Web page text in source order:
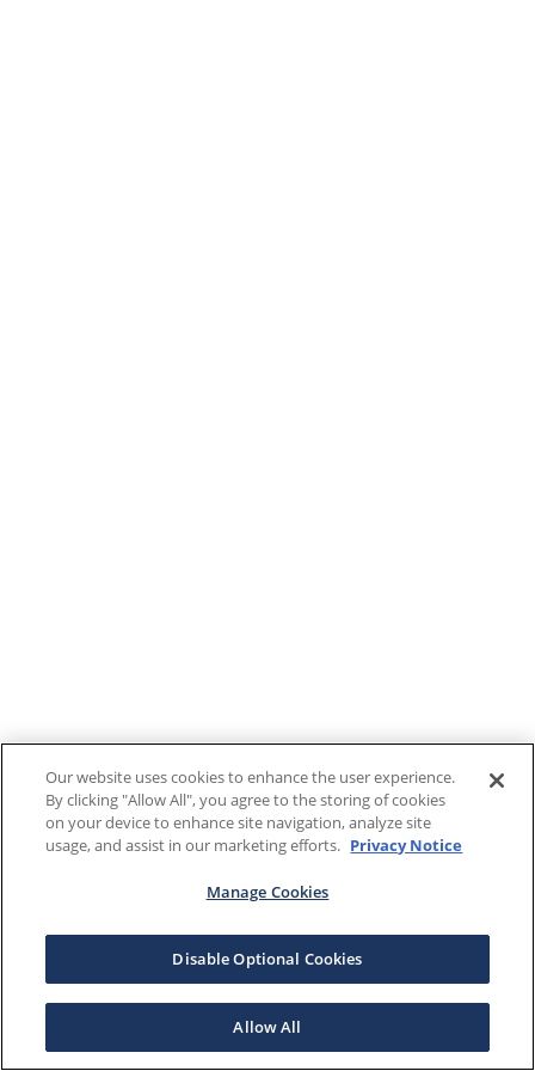
Our website uses cookies to enhance the user experience.
By clicking "Allow All", you agree to the storing of cookies
on your device to enhance site navigation, analyze site
usage, and assist in our marketing efforts. Privacy Notice
Manage Cookies
Disable Optional Cookies
Allow All